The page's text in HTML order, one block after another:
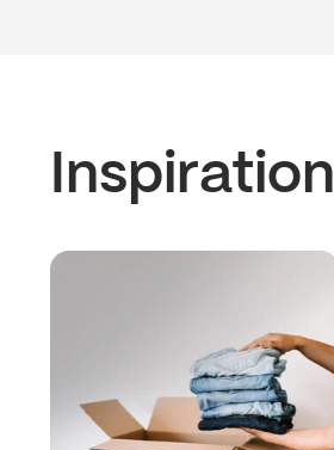
Inspiration